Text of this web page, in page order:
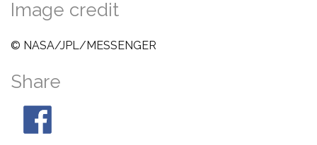
Image credit
© NASA/JPL/MESSENGER
Share